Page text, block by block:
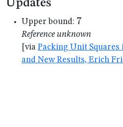
Updates
Upper bound: 7
7
Reference unknown
[via Packing Unit Squares
and New Results, Erich